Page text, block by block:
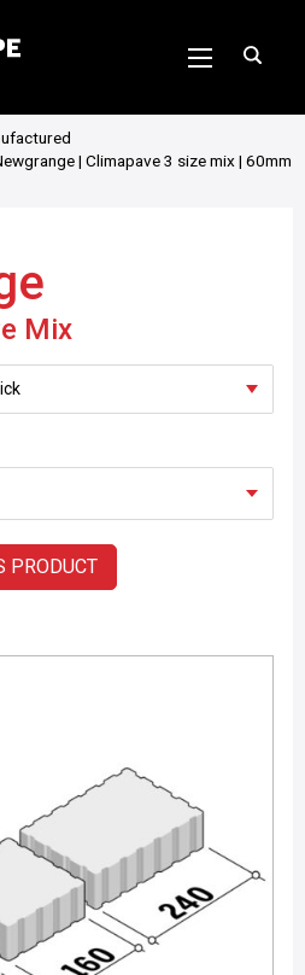
| Climapave 3 size mix | 60mm
Mix
PRODUCT